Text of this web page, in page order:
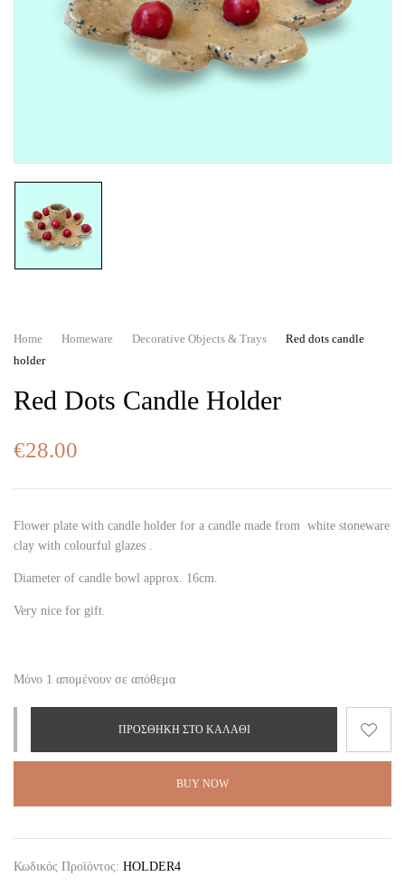
Home Homeware Decorative Objects & Trays
Red dots candle
holder
Red Dots Candle Holder
€28.00
Flower plate with candle holder for a candle made from white stoneware
clay with colourful glazes .
Diameter of candle bowl approx. 16cm.
Very nice for gift.
Μόνο 1 απομένουν σε απόθεμα
ΠΡΟΣΘΉΚΗ ΣΤΟ ΚΑΛΆΘΙ
BUY NOW
Κωδικός Προϊόντος: HOLDER4